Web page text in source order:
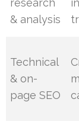
research
& analysis
Technical
& on-
page SEO